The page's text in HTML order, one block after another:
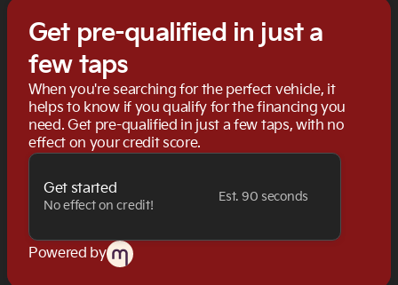
Get pre-qualified in just a
few taps
When you're searching for the perfect vehicle, it
helps to know if you qualify for the financing you
need. Get pre-qualified in just a few taps, with no
effect on your credit score.
Get started
No effect on credit!
Est. 90 seconds
Powered by